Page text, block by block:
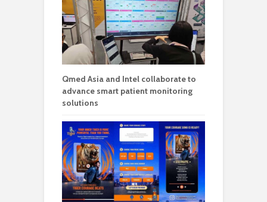
Qmed Asia and Intel collaborate to
advance smart patient monitoring
solutions